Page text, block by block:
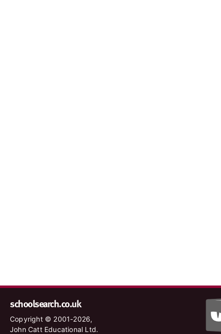
schoolsearch.co.uk
Copyright © 2001-2026,
John Catt Educational Ltd.